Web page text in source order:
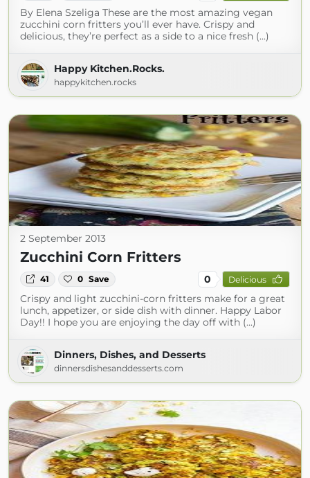
By Elena Szeliga These are the most amazing vegan
zucchini corn fritters you’ll ever have. Crispy and
delicious, they’re perfect as a side to a nice fresh (...)
Happy Kitchen.Rocks.
happykitchen.rocks
2 September 2013
Zucchini Corn Fritters
41 0 Save 0 Delicious
Crispy and light zucchini-corn fritters make for a great
lunch, appetizer, or side dish with dinner. Happy Labor
Day!! I hope you are enjoying the day off with (...)
Dinners, Dishes, and Desserts
dinnersdishesanddesserts.com